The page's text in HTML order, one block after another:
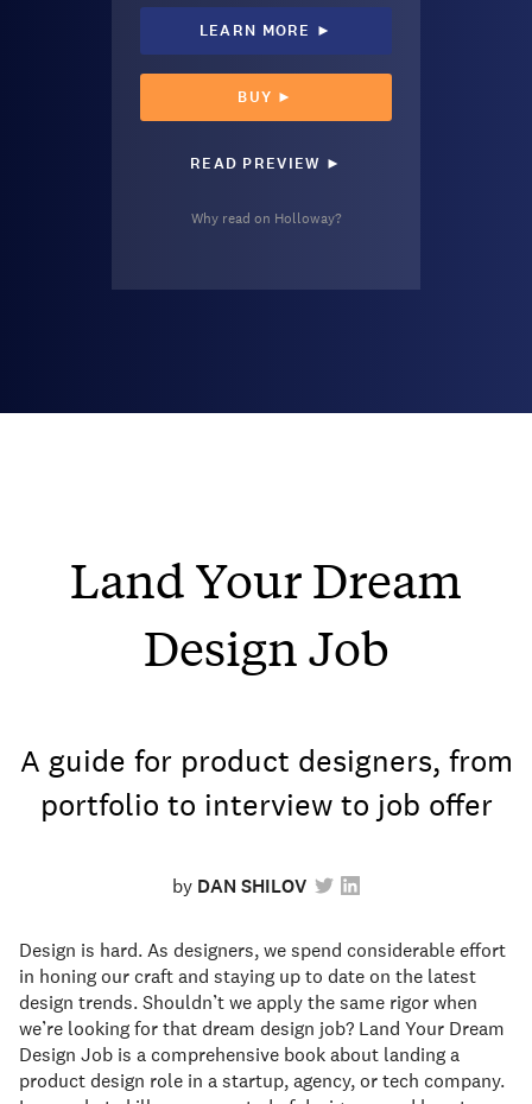
LEARN MORE ►
BUY ►
READ PREVIEW ►
Why read on Holloway?
Land Your Dream
Design Job
A guide for product designers, from
portfolio to interview to job offer
by DAN SHILOV
Design is hard. As designers, we spend considerable effort
in honing our craft and staying up to date on the latest
design trends. Shouldn’t we apply the same rigor when
we’re looking for that dream design job? Land Your Dream
Design Job is a comprehensive book about landing a
product design role in a startup, agency, or tech company.